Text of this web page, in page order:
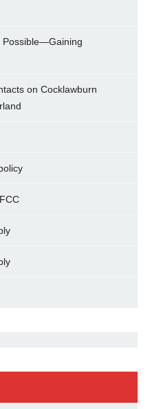
Possible—Gaining
on Cocklawburn